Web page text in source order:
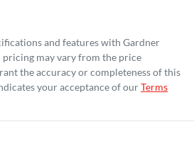
and features with Gardner
pricing may vary from the price
the accuracy or completeness of this
your acceptance of ourTerms